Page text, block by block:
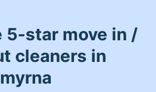
5-star move in /
cleaners in